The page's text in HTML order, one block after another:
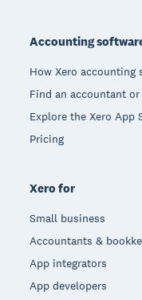
Accounting
How Xero accounting
Find an accountant
Explore the Xero App
Pricing
Xero for
Small business
Accountants &
App integrators
App developers